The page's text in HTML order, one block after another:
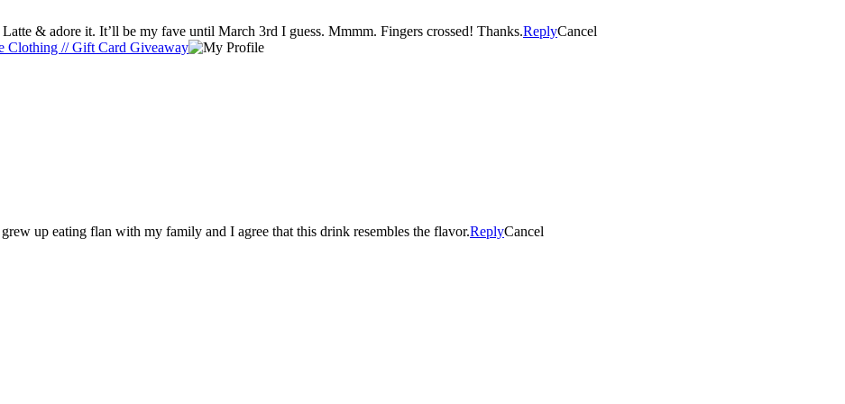
I ❤ a sweet Toffeenut Lette. But I tried the Caramel Flan Latte & adore it. It’ll be my fave until March 3rd I guess. Mmmm. Fingers crossed! Thanks.ReplyCancel
Clothing // Gift Card Giveaway
up eating flan with my family and I agree that this drink resembles the flavor.ReplyCancel